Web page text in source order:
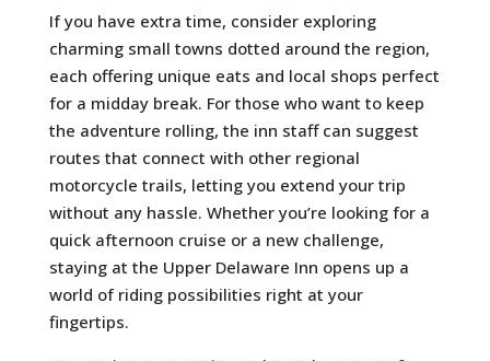
If you have extra time, consider exploring
charming small towns dotted around the region,
each offering unique eats and local shops perfect
for a midday break. For those who want to keep
the adventure rolling, the inn staff can suggest
routes that connect with other regional
motorcycle trails, letting you extend your trip
without any hassle. Whether you’re looking for a
quick afternoon cruise or a new challenge,
staying at the Upper Delaware Inn opens up a
world of riding possibilities right at your
fingertips.